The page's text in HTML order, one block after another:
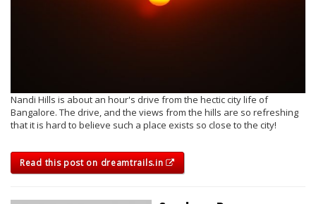
Nandi Hills is about an hour's drive from the hectic city life of
Bangalore. The drive, and the views from the hills are so refreshing
that it is hard to believe such a place exists so close to the city!
Read this post on dreamtrails.in